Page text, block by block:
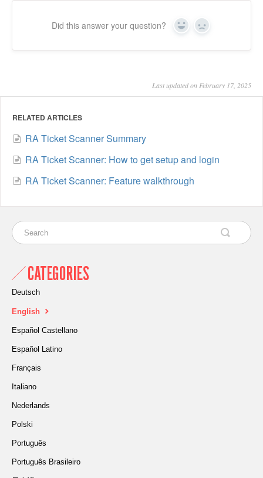
Did this answer your question? Yes No
Last updated on February 17, 2025
RELATED ARTICLES
RA Ticket Scanner Summary
RA Ticket Scanner: How to get setup and login
RA Ticket Scanner: Feature walkthrough
CATEGORIES
Deutsch
English
Español Castellano
Español Latino
Français
Italiano
Nederlands
Polski
Português
Português Brasileiro